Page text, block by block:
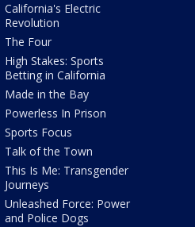
California's Electric
Revolution
The Four
High Stakes: Sports
Betting in California
Made in the Bay
Powerless In Prison
Sports Focus
Talk of the Town
This Is Me: Transgender
Journeys
Unleashed Force: Power
and Police Dogs